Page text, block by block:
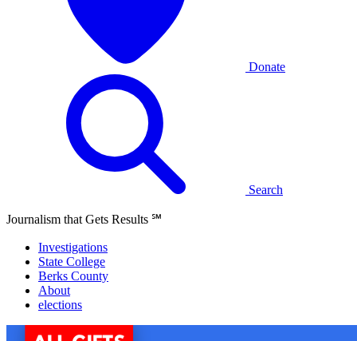
Donate
Search
Journalism that Gets Results ℠
Investigations
State College
Berks County
About
elections